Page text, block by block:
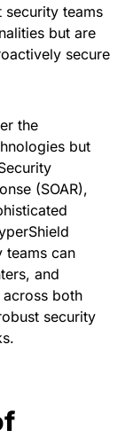
security teams
but are
secure
the
but
(SOAR),
teams can
and
both
security